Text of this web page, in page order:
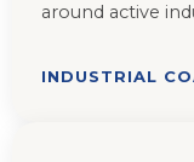
around active
INDUSTRIAL